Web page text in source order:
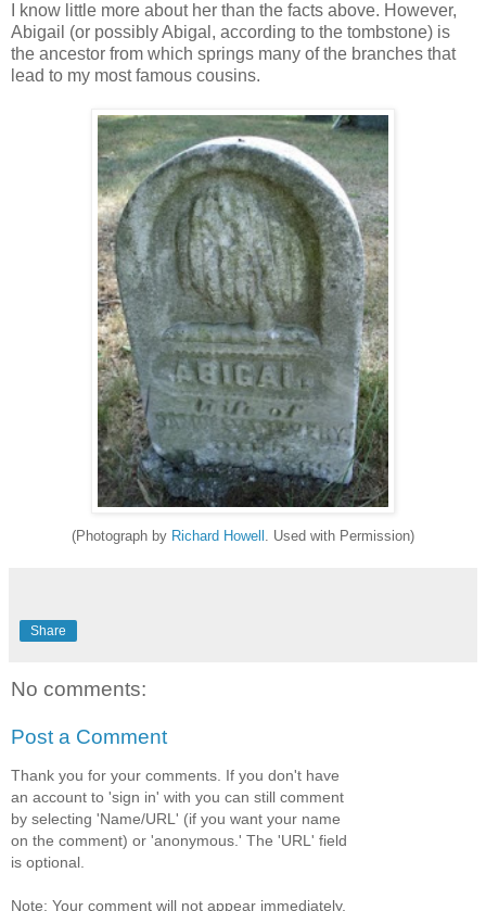
I know little more about her than the facts above. However,
Abigail (or possibly Abigal, according to the tombstone) is
the ancestor from which springs many of the branches that
lead to my most famous cousins.
(Photograph by Richard Howell . Used with Permission)
Share
No comments:
Post a Comment
Thank you for your comments. If you don't have
an account to 'sign in' with you can still comment
by selecting 'Name/URL' (if you want your name
on the comment) or 'anonymous.' The 'URL' field
is optional.
Note: Your comment will not appear immediately,